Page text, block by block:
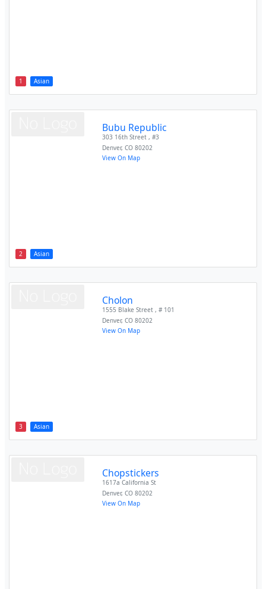
1 Asian
2 Asian
Bubu Republic
303 16th Street , #3
Denver,CO 80202
View On Map
3 Asian
Cholon
1555 Blake Street , # 101
Denver,CO 80202
View On Map
Chopstickers
1617a California St
Denver,CO 80202
View On Map